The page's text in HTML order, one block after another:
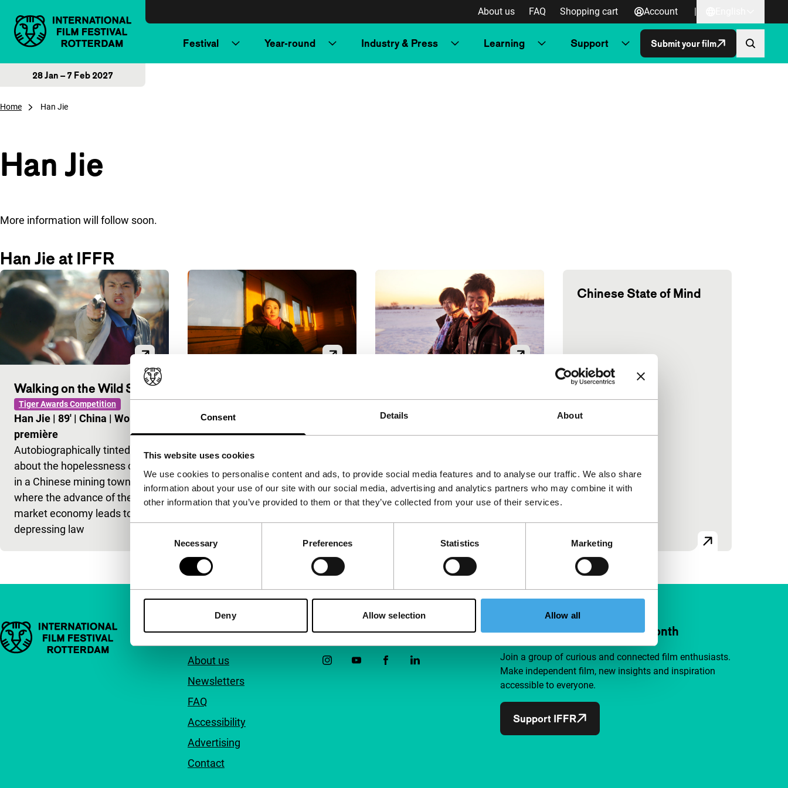
Consent Details About
This website uses cookies
We use cookies to personalise content and ads, to provide social media features and to analyse our traffic. We also share
information about your use of our site with our social media, advertising and analytics partners who may combine it with
other information that you’ve provided to them or that they’ve collected from your use of their services.
Necessary Preferences Statistics Marketing
Deny Allow selection Allow all
About us FAQ Shopping cart Account |
Festival Year-round Industry & Press Learning Support Submit your film
28 Jan – 7 Feb 2027
Home Han Jie
Han Jie
More information will follow soon.
Han Jie at IFFR
Walking on the Wild Side
Tiger Awards Competition
Han Jie | 89' | China | World
première
Autobiographically tinted film
about the hopelessness of life
in a Chinese mining town
where the advance of the
market economy leads to
depressing law
Jia Zhangke
None
A lonely woman and a
couple of years on a train and
their virtually wordless bond
Han Jie
Han Jie (Tiger Award winner
absurd social comedy around
the eccentric protagonist Mr
Chinese State of Mind
Important links Quick links
About us
Newsletters
FAQ
Accessibility
Advertising
Contact
Follow IFFR Support IFFR from €4 per month
Join a group of curious and connected film enthusiasts.
Make independent film, new insights and inspiration
accessible to everyone.
Support IFFR